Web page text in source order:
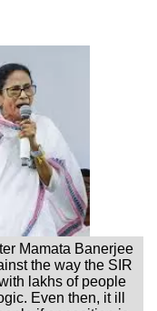
Mamata Banerjee
the way the SIR
lakhs of people
Even then, it ill